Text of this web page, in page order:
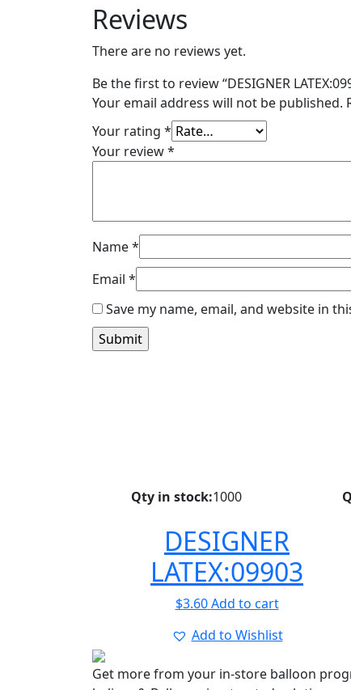
Reviews
There are no reviews yet.
Be the first to review “DESIGNER
Your email address will not be published.
Your rating *
Your review*
Name*
Email *
Save my name, email, and website in
Qty in stock:1000
DESIGNER
LATEX:09903
$3.60 Add to cart
Add to Wishlist
Get more from your in-store balloon